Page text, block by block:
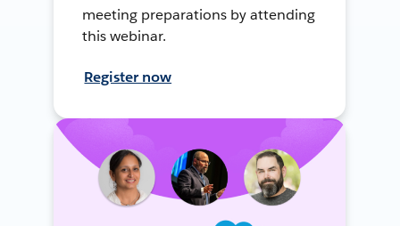
meeting preparations by attending
this webinar.
Register now